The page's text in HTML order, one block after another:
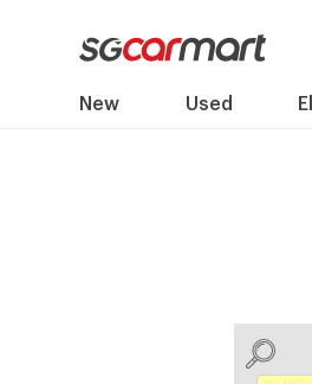
New Used